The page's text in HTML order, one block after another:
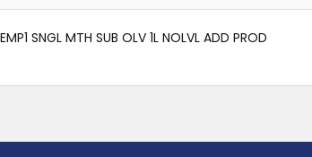
SNGL MTH SUB OLV 1L NOLVL ADD PROD